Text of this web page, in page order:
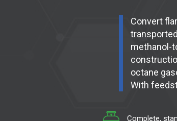
Convert
methanol-
octane
With
Complete,